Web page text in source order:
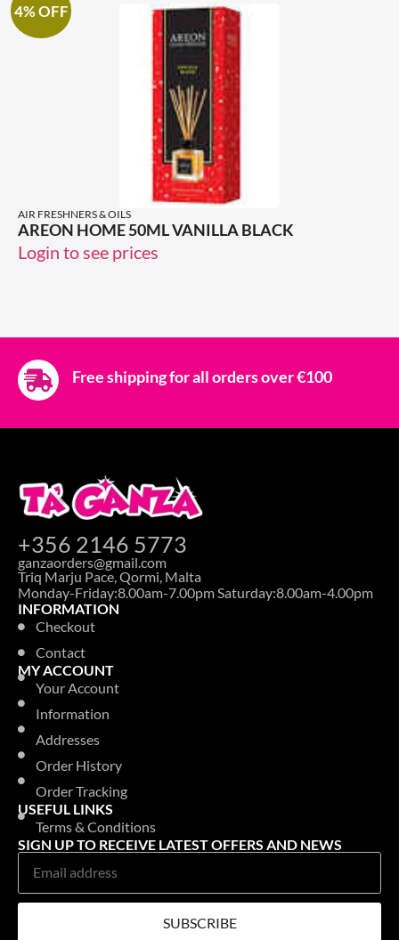
4% OFF
AIR FRESHNERS & OILS
AREON HOME 50ML VANILLA BLACK
Login to see prices
Free shipping for all orders over €100
+356 2146 5773
ganzaorders@gmail.com
Triq Marju Pace, Qormi, Malta
Monday-Friday:8.00am-7.00pm Saturday:8.00am-4.00pm
INFORMATION
Checkout
Contact
MY ACCOUNT
Your Account
Information
Addresses
Order History
Order Tracking
USEFUL LINKS
Terms & Conditions
SIGN UP TO RECEIVE LATEST OFFERS AND NEWS
SUBSCRIBE